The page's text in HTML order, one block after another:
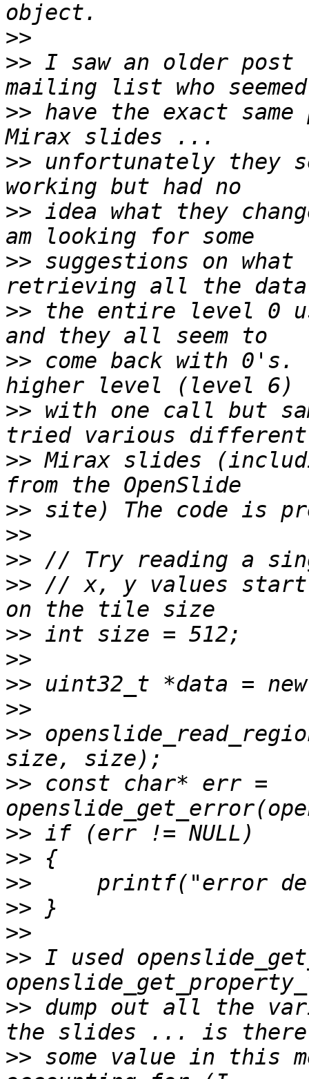
>>
>> I saw an older post
>> have the exact
>> unfortunately they
>> idea what they
>> suggestions on
>> the entire level 0
>> come back with
>> with one call but
>> Mirax slides
>>
>>
>>
>> // x, y values start
>>
>>
>>
>>
>>
>> const char* err =
>>
>>
>>
>>
>>
>> I used
>> dump out all the
>> some value in this